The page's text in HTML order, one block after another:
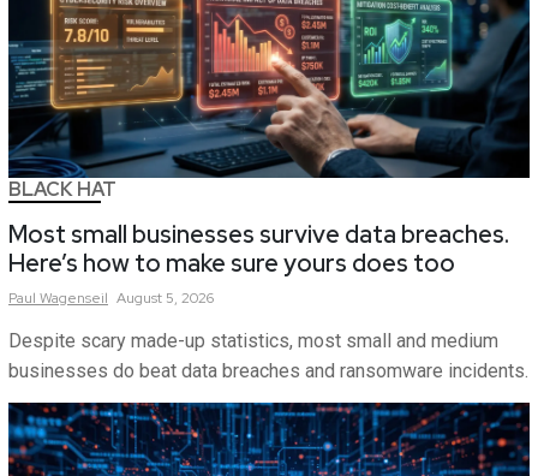
BLACK HAT
Most small businesses survive data breaches.
Here’s how to make sure yours does too
Paul Wagenseil August 5, 2026
Despite scary made-up statistics, most small and medium
businesses do beat data breaches and ransomware incidents.